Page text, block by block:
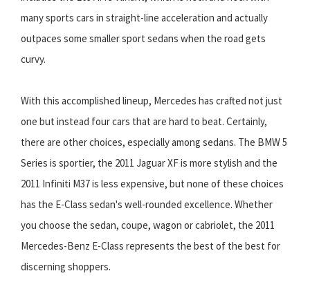
many sports cars in straight-line acceleration and actually
outpaces some smaller sport sedans when the road gets
curvy.
With this accomplished lineup, Mercedes has crafted not just
one but instead four cars that are hard to beat. Certainly,
there are other choices, especially among sedans. The BMW 5
Series is sportier, the 2011 Jaguar XF is more stylish and the
2011 Infiniti M37 is less expensive, but none of these choices
has the E-Class sedan's well-rounded excellence. Whether
you choose the sedan, coupe, wagon or cabriolet, the 2011
Mercedes-Benz E-Class represents the best of the best for
discerning shoppers.